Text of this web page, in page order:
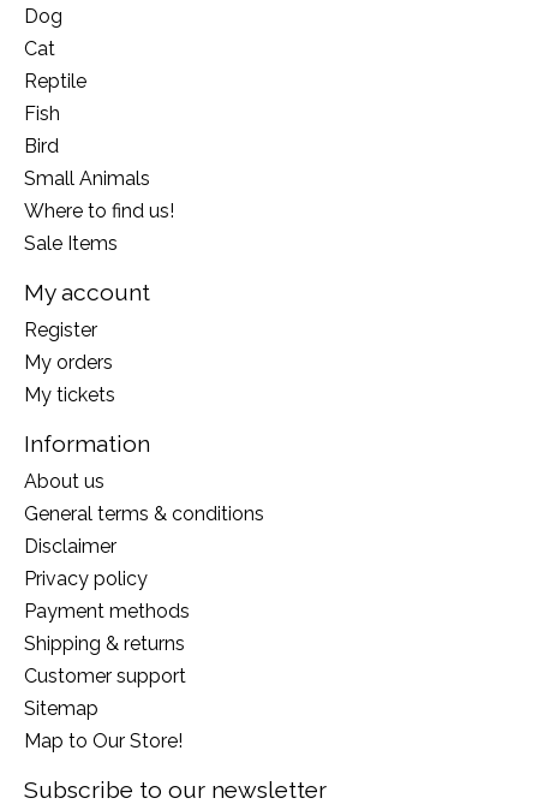
Dog
Cat
Reptile
Fish
Bird
Small Animals
Where to find us!
Sale Items
My account
Register
My orders
My tickets
Information
About us
General terms & conditions
Disclaimer
Privacy policy
Payment methods
Shipping & returns
Customer support
Sitemap
Map to Our Store!
Subscribe to our newsletter